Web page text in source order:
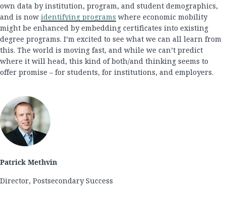
own data by institution, program, and student demographics,
and is now identifying programs where economic mobility
might be enhanced by embedding certificates into existing
degree programs. I’m excited to see what we can all learn from
this. The world is moving fast, and while we can’t predict
where it will head, this kind of both/and thinking seems to
offer promise – for students, for institutions, and employers.
Patrick Methvin
Director, Postsecondary Success